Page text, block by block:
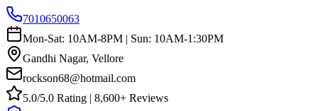
7010650063
Mon-Sat: 10AM-8PM | Sun: 10AM-1:30PM
Gandhi Nagar, Vellore
rockson68@hotmail.com
5.0/5.0 Rating | 8,600+ Reviews